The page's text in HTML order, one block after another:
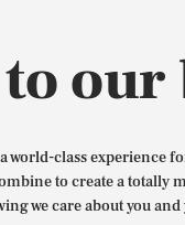
class experience
to create a totally
we care about you